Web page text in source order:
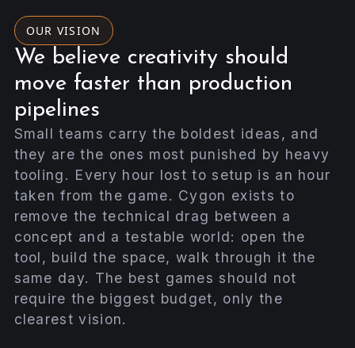
OUR VISION
We believe creativity should
move faster than production
pipelines
Small teams carry the boldest ideas, and
they are the ones most punished by heavy
tooling. Every hour lost to setup is an hour
taken from the game. Cygon exists to
remove the technical drag between a
concept and a testable world: open the
tool, build the space, walk through it the
same day. The best games should not
require the biggest budget, only the
clearest vision.